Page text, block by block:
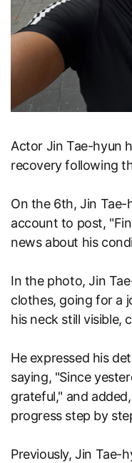
Actor Jin Tae-hyun
recovery following
On the 6th, Jin
account to post,
news about his
In the photo, Jin
clothes, going for a
his neck still visible,
He expressed his
saying, "Since
grateful," and
progress step by
Previously, Jin Tae-